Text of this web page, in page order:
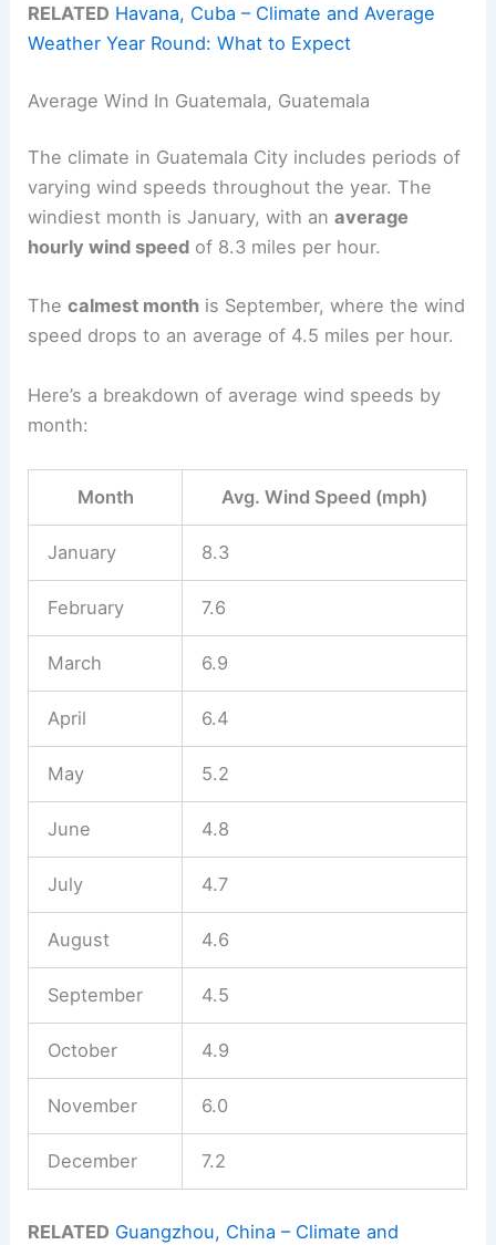
RELATED Havana, Cuba – Climate and Average
Weather Year Round: What to Expect
Average Wind In Guatemala, Guatemala
The climate in Guatemala City includes periods of
varying wind speeds throughout the year. The
windiest month is January, with anaverage
hourly wind speed of 8.3 miles per hour.
Thecalmest month is September, where the wind
speed drops to an average of 4.5 miles per hour.
Here’s a breakdown of average wind speeds by
month:
Month Avg. Wind Speed (mph)
January 8.3
February 7.6
March 6.9
April 6.4
May 5.2
June 4.8
July 4.7
August 4.6
September 4.5
October 4.9
November 6.0
December 7.2
RELATED Guangzhou, China – Climate and